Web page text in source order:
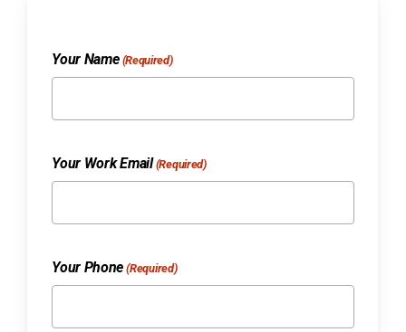
Your Name (Required)
Your Work Email (Required)
Your Phone (Required)